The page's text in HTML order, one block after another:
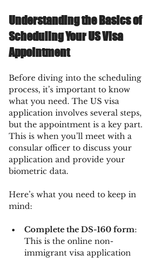
Understanding the Basics of
Scheduling Your US Visa
Appointment
Before diving into the scheduling
process, it’s important to know
what you need. The US visa
application involves several steps,
but the appointment is a key part.
This is when you’ll meet with a
consular officer to discuss your
application and provide your
biometric data.
Here’s what you need to keep in
mind:
Complete the DS-160 form:
This is the online non-
immigrant visa application